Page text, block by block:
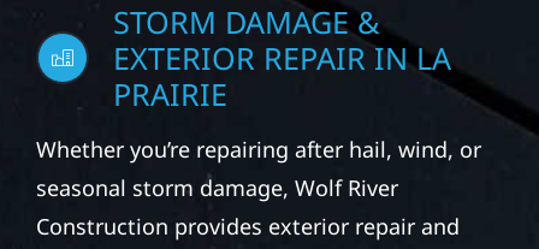
STORM DAMAGE &
EXTERIOR REPAIR IN LA
PRAIRIE
Whether you’re repairing after hail, wind, or
seasonal storm damage, Wolf River
Construction provides exterior repair and